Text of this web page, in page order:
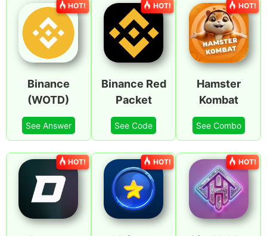
Binance
(WOTD)
See Answer
HOT!
Binance Red
Packet
See Code
HOT!
Hamster
Kombat
See Combo
HOT!
HOT! HOT! HOT!